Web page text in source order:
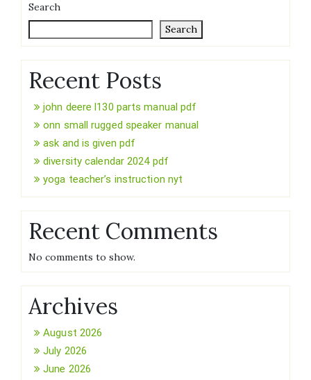
Search
Search
Recent Posts
john deere l130 parts manual pdf
onn small rugged speaker manual
ask and is given pdf
diversity calendar 2024 pdf
yoga teacher’s instruction nyt
Recent Comments
No comments to show.
Archives
August 2026
July 2026
June 2026